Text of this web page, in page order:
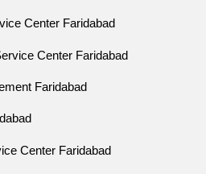
Center Faridabad
Center Faridabad
Faridabad
Center Faridabad